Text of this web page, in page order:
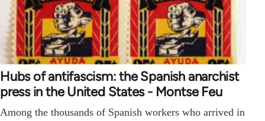
Hubs of antifascism: the Spanish anarchist
press in the United States - Montse Feu
Among the thousands of Spanish workers who arrived in